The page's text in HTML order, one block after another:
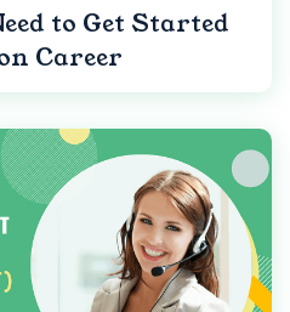
to Get Started
Career